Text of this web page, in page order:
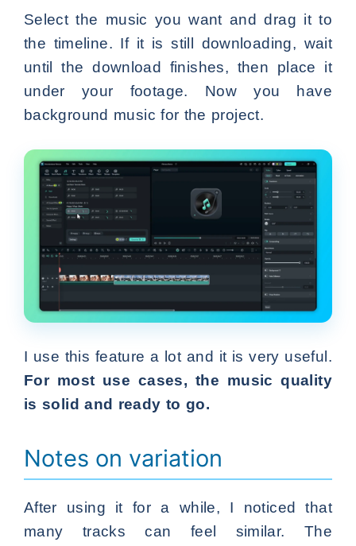
Select the music you want and drag it to
the timeline. If it is still downloading, wait
until the download finishes, then place it
under your footage. Now you have
background music for the project.
I use this feature a lot and it is very useful.
For most use cases, the music quality
is solid and ready to go.
Notes on variation
After using it for a while, I noticed that
many tracks can feel similar. The